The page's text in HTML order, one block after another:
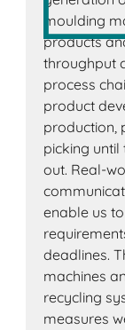
moulding
products
throughput
process
product
production,
picking
out. Real-
enable us
deadlines.
machines
recycling
measures